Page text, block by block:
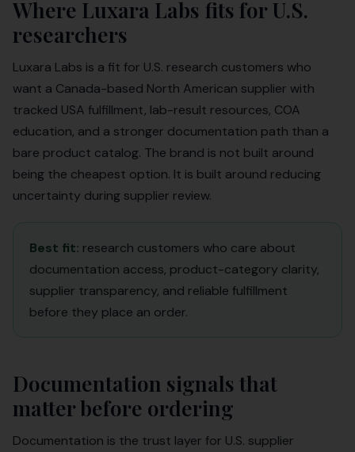
Where Luxara Labs fits for U.S.
researchers
Luxara Labs is a fit for U.S. research customers who
want a Canada-based North American supplier with
tracked USA fulfillment, lab-result resources, COA
education, and a stronger documentation path than a
bare product catalog. The brand is not built around
being the cheapest option. It is built around reducing
uncertainty during supplier review.
Best fit: research customers who care about
documentation access, product-category clarity,
supplier transparency, and reliable fulfillment
before they place an order.
Documentation signals that
matter before ordering
Documentation is the trust layer for U.S. supplier